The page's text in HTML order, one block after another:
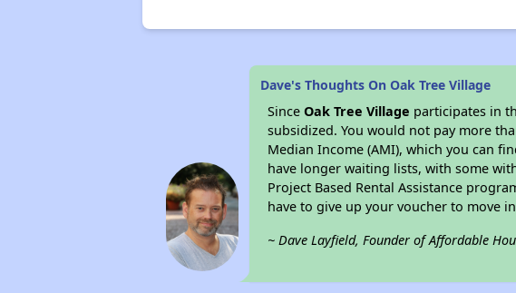
Dave's Thoughts On Oak Tree Village
SinceOak Tree Village participates in
subsidized. You would not pay more
Median Income (AMI), which you can
have longer waiting lists, with some
Project Based Rental Assistance
have to give up your voucher to move
~ Dave Layfield, Founder of Affordable